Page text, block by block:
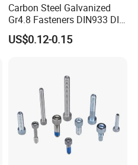
Carbon Steel Galvanized
Gr4.8 Fasteners DIN933 DIN
931 DIN 601 Titanium
Hexagon Head Bolt Cap
US$0.12-0.15